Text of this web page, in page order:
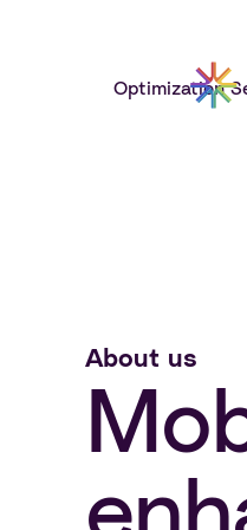
Optimization
About us